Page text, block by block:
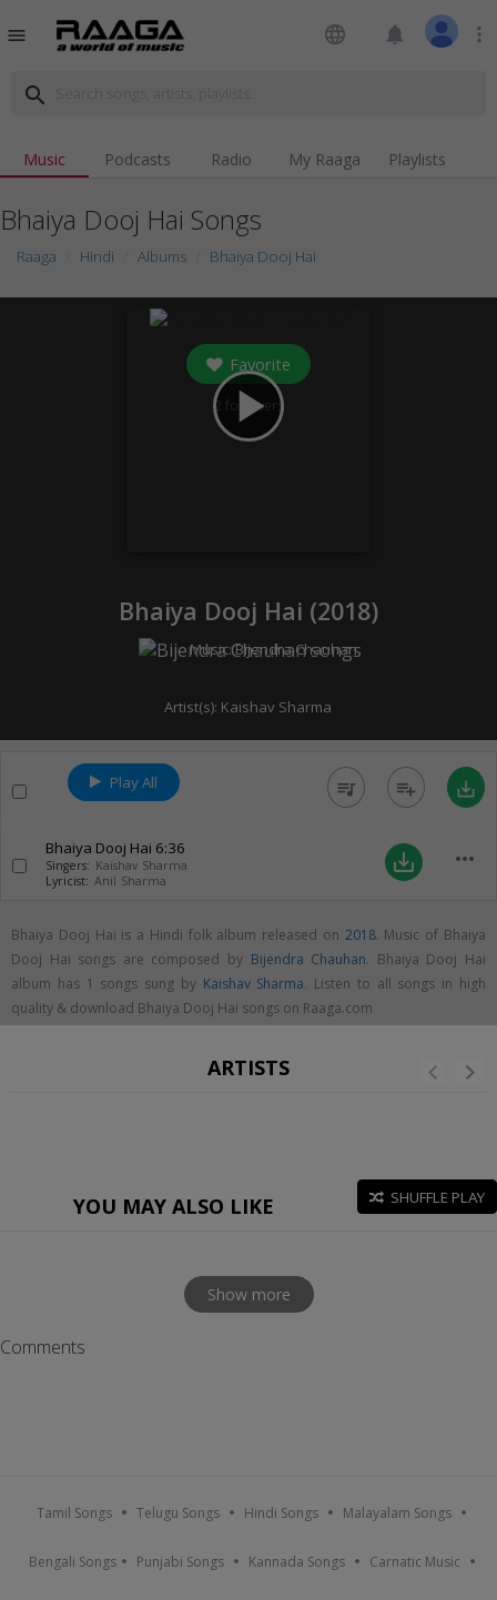
menu language notifications more_vert
search
Music Podcasts Radio My Raaga Playlists
Bhaiya Dooj Hai Songs
Raaga Hindi Albums Bhaiya Dooj Hai
play_arrow
Favorite
2 followers
Bhaiya Dooj Hai (2018)
Music:Bijendra Chauhan
Artist(s): Kaishav Sharma
Play All queue_music playlist_add save_alt
Bhaiya Dooj Hai 6:36
Singers: Kaishav Sharma
Lyricist: Anil Sharma
save_alt more_horiz
Bhaiya Dooj Hai is a Hindi folk album released on 2018. Music of Bhaiya
Dooj Hai songs are composed by Bijendra Chauhan. Bhaiya Dooj Hai
album has 1 songs sung by Kaishav Sharma. Listen to all songs in high
quality & download Bhaiya Dooj Hai songs on Raaga.com
ARTISTS
YOU MAY ALSO LIKE SHUFFLE PLAY
Show more
Comments
Tamil Songs Telugu Songs Hindi Songs Malayalam Songs
Bengali Songs Punjabi Songs Kannada Songs Carnatic Music